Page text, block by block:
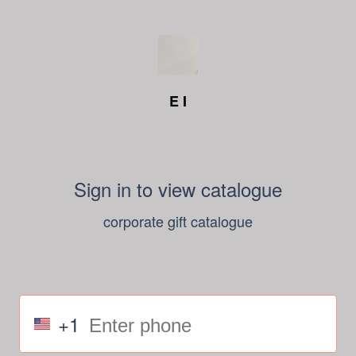
E I
Sign in to view catalogue
corporate gift catalogue
+1